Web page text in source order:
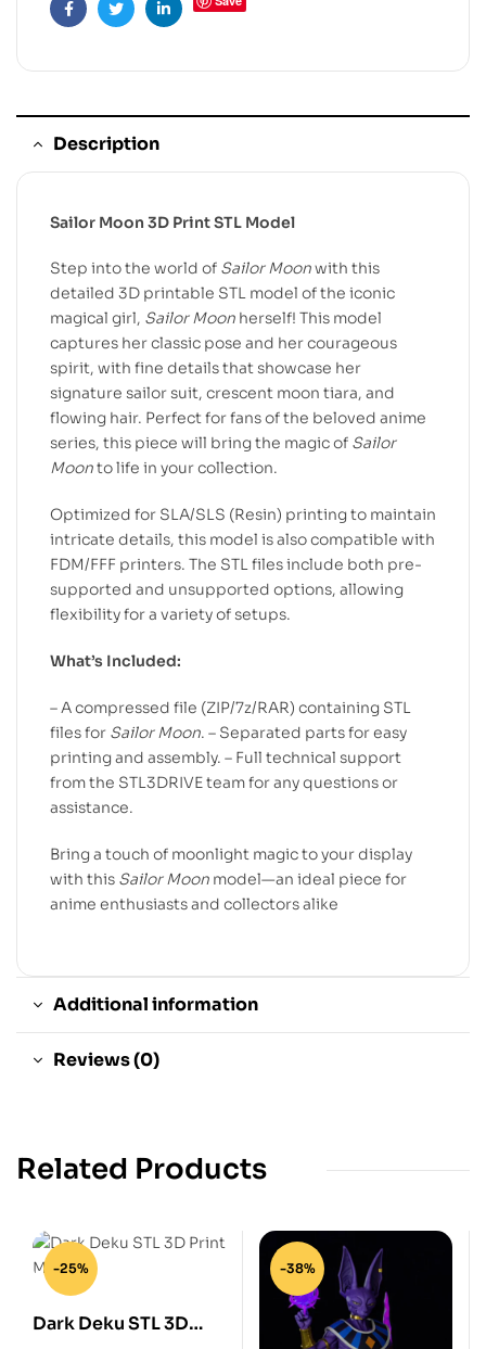
FacebookTwitterLinkedin
Description
Sailor Moon 3D Print STL Model
Step into the world of Sailor Moonwith this
detailed 3D printable STL model of the iconic
magical girl, Sailor Moon herself! This model
captures her classic pose and her courageous
spirit, with fine details that showcase her
signature sailor suit, crescent moon tiara, and
flowing hair. Perfect for fans of the beloved anime
series, this piece will bring the magic of Sailor
Moonto life in your collection.
Optimized for SLA/SLS (Resin) printing to maintain
intricate details, this model is also compatible with
FDM/FFF printers. The STL files include both pre-
supported and unsupported options, allowing
flexibility for a variety of setups.
What’s Included:
– A compressed file (ZIP/7z/RAR) containing STL
files for Sailor Moon. – Separated parts for easy
printing and assembly. – Full technical support
from the STL3DRIVE team for any questions or
assistance.
Bring a touch of moonlight magic to your display
with this Sailor Moon model—an ideal piece for
anime enthusiasts and collectors alike
Additional information
Reviews (0)
Related Products
-25%
Dark Deku STL 3D
-38%